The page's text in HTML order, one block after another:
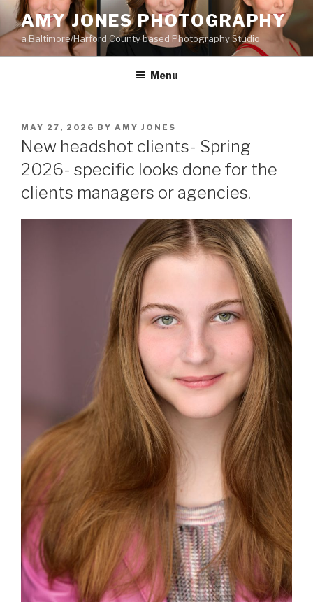
Skip
content
AMY JONES PHOTOGRAPHY
a Baltimore/Harford County based Photography Studio
Menu
POSTED
ON
MAY 27, 2026 BY AMY JONES
New headshot clients- Spring
2026- specific looks done for the
clients managers or agencies.